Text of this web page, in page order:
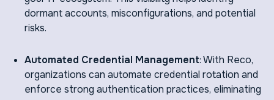
dormant accounts, misconfigurations, and potential
risks.
Automated Credential Management: With Reco,
organizations can automate credential rotation and
enforce strong authentication practices, eliminating